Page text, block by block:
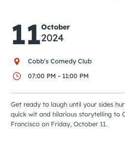
Attractions
Event Calendar
City Guides
11October
2024
Cobb's Comedy Club
07:00 PM - 11:00 PM
Get ready to laugh until your sides
quick wit and hilarious storytelling to
Francisco on Friday, October 11.